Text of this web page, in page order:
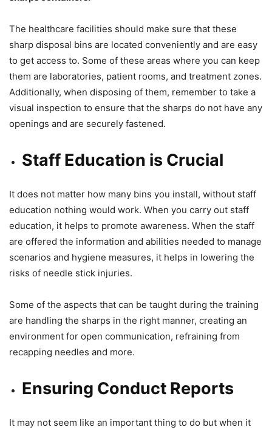
The healthcare facilities should make sure that these
sharp disposal bins are located conveniently and are easy
to get access to. Some of these areas where you can keep
them are laboratories, patient rooms, and treatment zones.
Additionally, when disposing of them, remember to take a
visual inspection to ensure that the sharps do not have any
openings and are securely fastened.
Staff Education is Crucial
It does not matter how many bins you install, without staff
education nothing would work. When you carry out staff
education, it helps to promote awareness. When the staff
are offered the information and abilities needed to manage
scenarios and hygiene measures, it helps in lowering the
risks of needle stick injuries.
Some of the aspects that can be taught during the training
are handling the sharps in the right manner, creating an
environment for open communication, refraining from
recapping needles and more.
Ensuring Conduct Reports
It may not seem like an important thing to do but when it